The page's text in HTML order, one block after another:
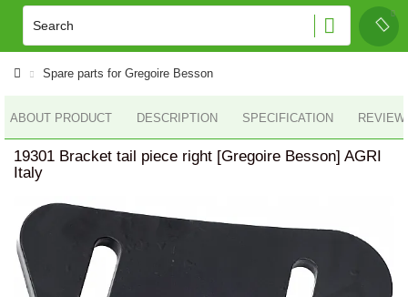
Spare parts for Gregoire Besson
ABOUT PRODUCT DESCRIPTION SPECIFICATION
19301 Bracket tail piece right [Gregoire Besson] AGRI
Italy